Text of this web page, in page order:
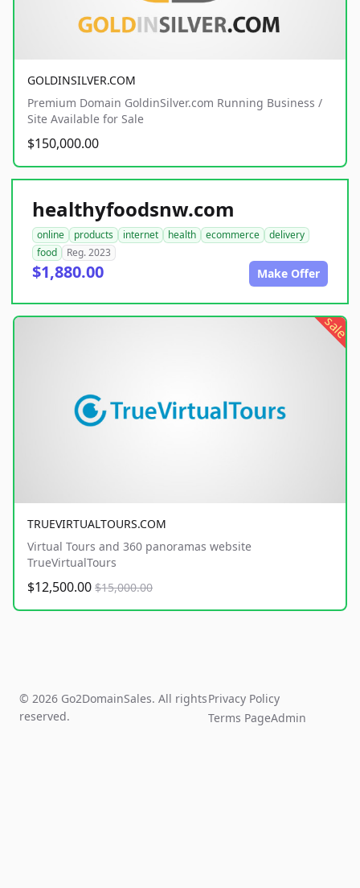
GOLDINSILVER.COM
Premium Domain GoldinSilver.com Running Business /
Site Available for Sale
$150,000.00
healthyfoodsnw.com
online products internet health ecommerce
delivery
food
Reg. 2023
$1,880.00 Make Offer
sale
TRUEVIRTUALTOURS.COM
Virtual Tours and 360 panoramas website
TrueVirtualTours
$12,500.00 $15,000.00
© 2026 Go2DomainSales. All rights
reserved.
Privacy Policy
Terms PageAdmin